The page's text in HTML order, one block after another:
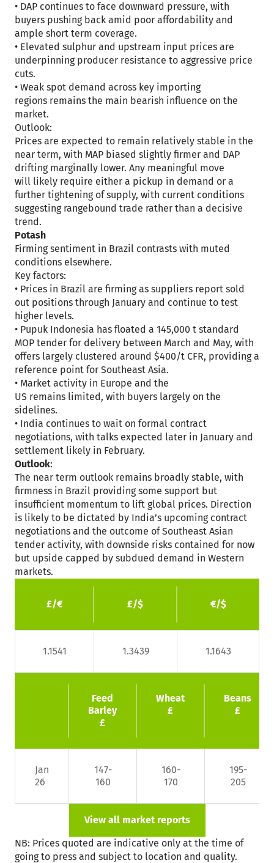
• DAP continues to face downward pressure, with
buyers pushing back amid poor affordability and
ample short term coverage.
• Elevated sulphur and upstream input prices are
underpinning producer resistance to aggressive price
cuts.
• Weak spot demand across key importing
regions remains the main bearish influence on the
market.
Outlook:
Prices are expected to remain relatively stable in the
near term, with MAP biased slightly firmer and DAP
drifting marginally lower. Any meaningful move
will likely require either a pickup in demand or a
further tightening of supply, with current conditions
suggesting rangebound trade rather than a decisive
trend.
Potash
Firming sentiment in Brazil contrasts with muted
conditions elsewhere.
Key factors:
• Prices in Brazil are firming as suppliers report sold
out positions through January and continue to test
higher levels.
• Pupuk Indonesia has floated a 145,000 t standard
MOP tender for delivery between March and May, with
offers largely clustered around $400/t CFR, providing a
reference point for Southeast Asia.
• Market activity in Europe and the
US remains limited, with buyers largely on the
sidelines.
• India continues to wait on formal contract
negotiations, with talks expected later in January and
settlement likely in February.
Outlook:
The near term outlook remains broadly stable, with
firmness in Brazil providing some support but
insufficient momentum to lift global prices. Direction
is likely to be dictated by India’s upcoming contract
negotiations and the outcome of Southeast Asian
tender activity, with downside risks contained for now
but upside capped by subdued demand in Western
markets.
£/€ £/$ €/$
1.1541 1.3439 1.1643
Feed
Barley
£
Wheat
£
Beans
£
Jan
26
147-
160
160-
170
195-
205
View all market reports
NB: Prices quoted are indicative only at the time of
going to press and subject to location and quality.